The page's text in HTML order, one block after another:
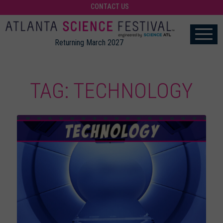
CONTACT US
Returning March 2027
TAG: TECHNOLOGY